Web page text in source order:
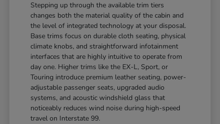
Stepping up through the available trim tiers
changes both the material quality of the cabin and
the level of integrated technology at your disposal.
Base trims focus on durable cloth seating, physical
climate knobs, and straightforward infotainment
interfaces that are highly intuitive to operate from
day one. Higher trims like the EX-L, Sport, or
Touring introduce premium leather seating, power-
adjustable passenger seats, upgraded audio
systems, and acoustic windshield glass that
noticeably reduces wind noise during high-speed
travel on Interstate 99.